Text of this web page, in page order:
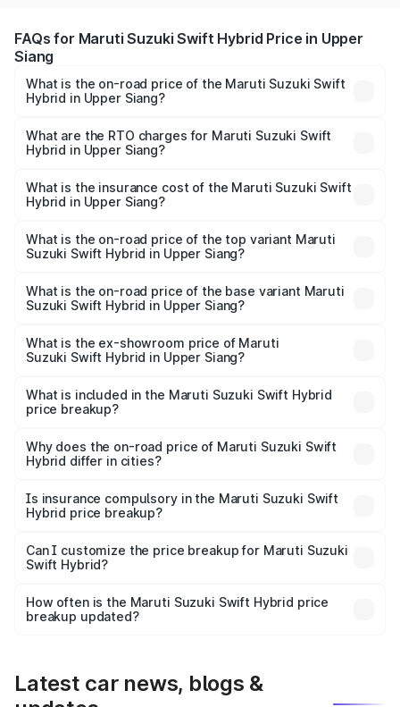
FAQs for Maruti Suzuki Swift Hybrid Price in Upper
Siang
What is the on-road price of the Maruti Suzuki Swift
Hybrid in Upper Siang?
ranges from ₹10.00 Lakhs and ₹10.00 Lakhs. On-road
prices vary across cities based on registration fees,
What are the RTO charges for Maruti Suzuki Swift
Hybrid in Upper Siang?
Suzuki Swift Hybrid in Upper Siang will be undefined.
What is the insurance cost of the Maruti Suzuki Swift
Hybrid in Upper Siang?
Suzuki Swift Hybrid in Upper Siang is undefined
What is the on-road price of the top variant Maruti
Suzuki Swift Hybrid in Upper Siang?
price is undefined Lakh in Upper Siang.
What is the on-road price of the base variant Maruti
Suzuki Swift Hybrid in Upper Siang?
Lakh in Upper Siang.
What is the ex-showroom price of Maruti
Suzuki Swift Hybrid in Upper Siang?
Suzuki Swift Hybrid in Upper Siang is undefined.
What is included in the Maruti Suzuki Swift Hybrid
price breakup?
charges, insurance, road tax, handling fees, and optional
accessories.
Why does the on-road price of Maruti Suzuki Swift
Hybrid differ in cities?
charges, taxes, and insurance costs.
Is insurance compulsory in the Maruti Suzuki Swift
Hybrid price breakup?
Yes, at least third-party insurance is mandatory in India,
and it is included in the on-road price breakup.
Can I customize the price breakup for Maruti Suzuki
Swift Hybrid?
accessories, or different insurance plans, which will adjust
the final breakup.
How often is the Maruti Suzuki Swift Hybrid price
breakup updated?
Latest car news, blogs &